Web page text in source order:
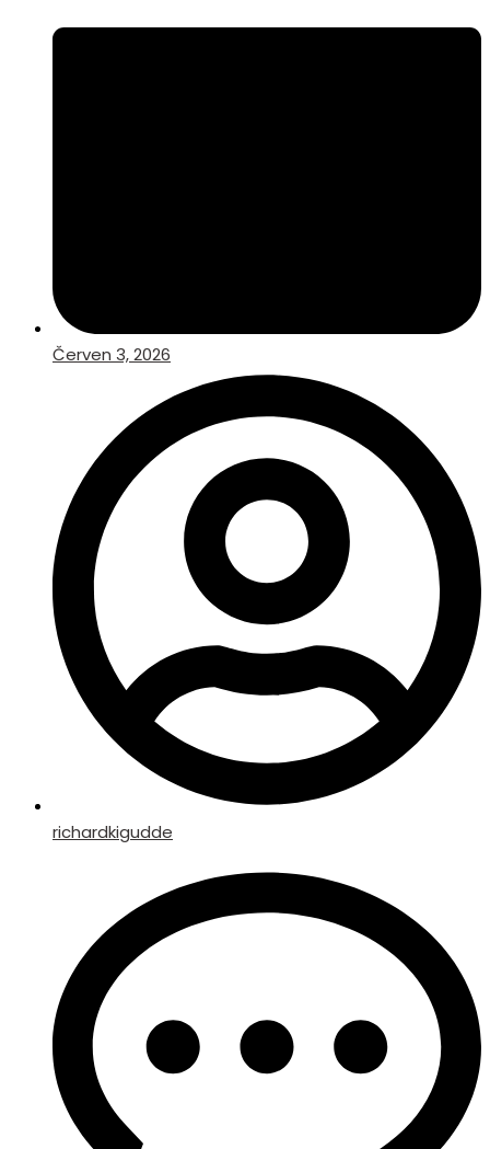
Červen 3, 2026
richardkigudde